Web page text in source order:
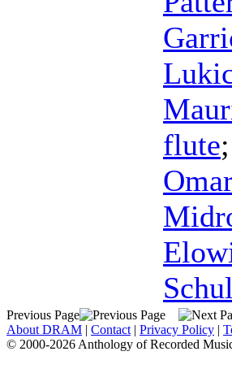
flute;
Omar
Previous Page
About DRAM | Contact | Privacy Policy |
© 2000-2026 Anthology of Recorded